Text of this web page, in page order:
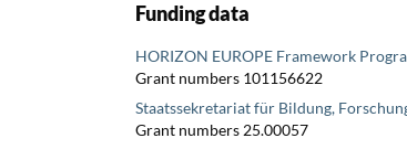
Funding data
HORIZON EUROPE Framework
Grant numbers 101156622
Staatssekretariat für Bildung,
Grant numbers 25.00057